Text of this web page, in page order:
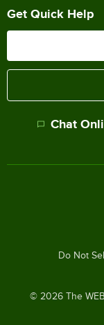
Get Quick Help
Chat
© 2026The
Do Not